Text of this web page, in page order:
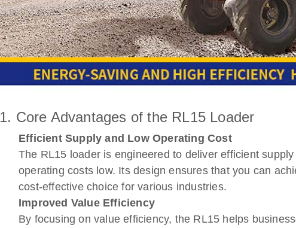
1. Core Advantages of the RL15 Loader
Efficient Supply and Low Operating Cost
The RL15 loader is engineered to deliver efficient
operating costs low. Its design ensures that you can
cost-effective choice for various industries.
Improved Value Efficiency
By focusing on value efficiency, the RL15 helps